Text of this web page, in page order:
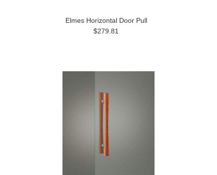
Elmes Horizontal Door Pull
$279.81